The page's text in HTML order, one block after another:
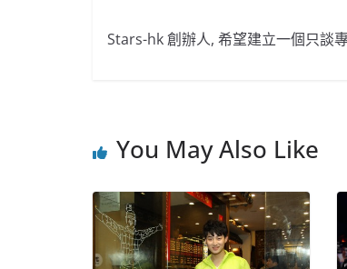
Stars-hk 創辦人, 希望建立一個只談
You May Also Like